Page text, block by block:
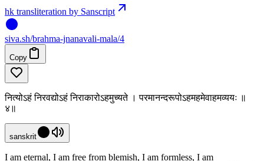
hk transliteration by Sanscript
siva.sh/brahma-jnanavali-mala/4
Copy
नित्योऽहं निरवद्योऽहं निराकारोऽहमुच्यते । परमानन्दरूपोऽहमहमेवाहमव्ययः ॥
४॥
sanskrit
I am eternal, I am free from blemish, I am formless, I am